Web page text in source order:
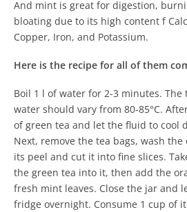
And mint is great for digestion,
bloating due to its high content f
Copper, Iron, and Potassium.
Here is the recipe for all of them
Boil 1 l of water for 2-3 minutes.
water should vary from 80-85°C.
of green tea and let the fluid to cool
Next, remove the tea bags, wash
its peel and cut it into fine slices.
the green tea into it, then add the
fresh mint leaves. Close the jar and
fridge overnight. Consume 1 cup of